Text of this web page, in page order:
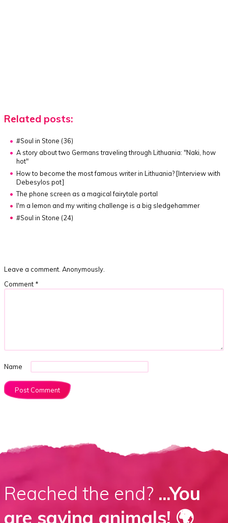
Related posts:
#Soul in Stone (36)
A story about two Germans traveling through Lithuania: "Naki, how
hot"
How to become the most famous writer in Lithuania?[Interview with
Debesylos pot]
The phone screen as a magical fairytale portal
I'm a lemon and my writing challenge is a big sledgehammer
#Soul in Stone (24)
Leave a comment. Anonymously.
Comment *
Name
Reached the end? ...You
are saving animals! 🌍